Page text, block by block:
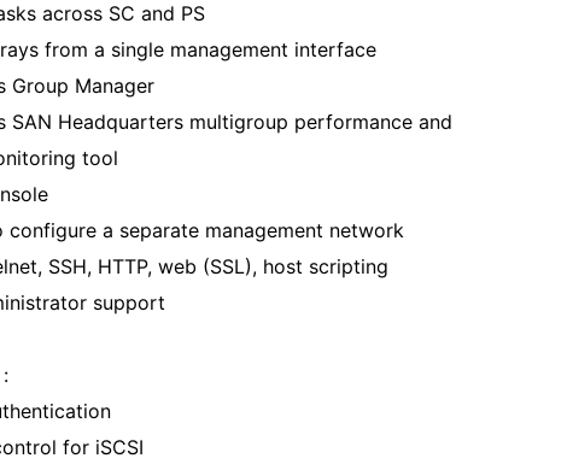
across SC and PS
from a single management interface
Group Manager
SAN Headquarters multigroup performance and
tool
a separate management network
SSH, HTTP, web (SSL), host scripting
support
:
for iSCSI